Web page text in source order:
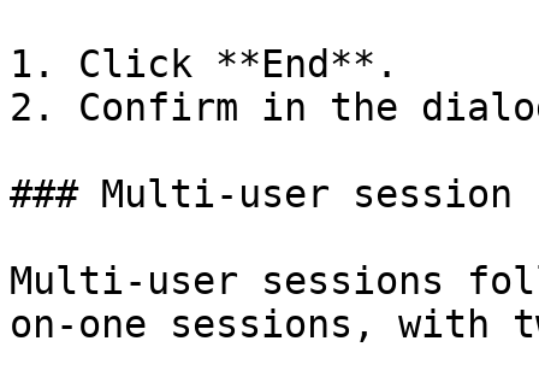
1. Click **End**.
2. Confirm in the
### Multi-user session
Multi-user sessions
on-one sessions, with